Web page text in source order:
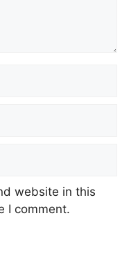
website in this
I comment.